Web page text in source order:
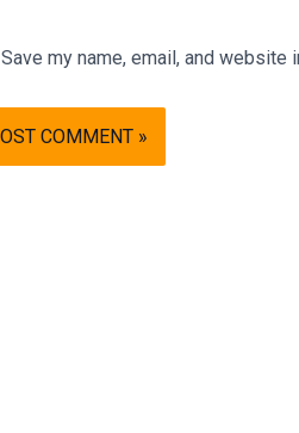
Save my name, email, and